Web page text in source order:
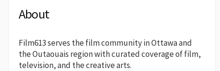
About
Film613 serves the film community in Ottawa and
the Outaouais region with curated coverage of film,
television, and the creative arts.